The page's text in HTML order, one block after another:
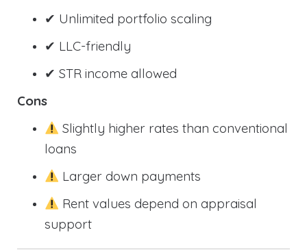
✔ Unlimited portfolio scaling
✔ LLC-friendly
✔ STR income allowed
Cons
Slightly higher rates than conventional
loans
Larger down payments
Rent values depend on appraisal
support